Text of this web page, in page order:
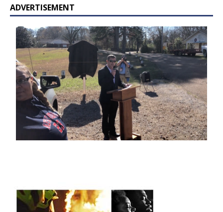
ADVERTISEMENT